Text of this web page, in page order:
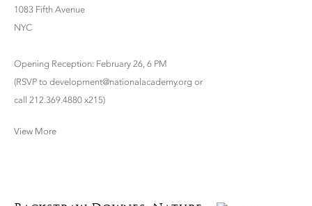
1083 Fifth Avenue
NYC
Opening Reception: February 26, 6 PM
(RSVP to development@nationalacademy.org or
call 212.369.4880 x215)
View More